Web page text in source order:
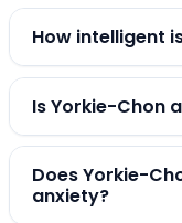
How intelligent
Is Yorkie-Chon
Does Yorkie-
anxiety?